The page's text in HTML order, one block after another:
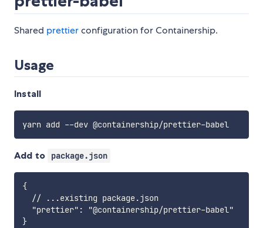
Shared prettierconfiguration for Containership.
Usage
Install
yarn add --dev @containership/prettier- babel
Add to package.json
{
  // ...existing package.json
  "prettier": "@containership/prettier-babel"
}